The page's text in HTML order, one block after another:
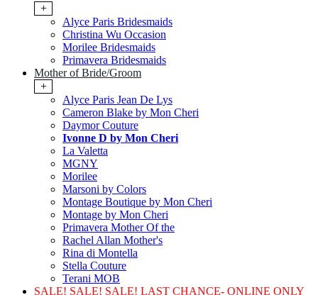
+
Alyce Paris Bridesmaids
Christina Wu Occasion
Morilee Bridesmaids
Primavera Bridesmaids
Mother of Bride/Groom
+
Alyce Paris Jean De Lys
Cameron Blake by Mon Cheri
Daymor Couture
Ivonne D by Mon Cheri
La Valetta
MGNY
Morilee
Marsoni by Colors
Montage Boutique by Mon Cheri
Montage by Mon Cheri
Primavera Mother Of the
Rachel Allan Mother's
Rina di Montella
Stella Couture
Terani MOB
SALE! SALE! SALE! LAST CHANCE- ONLINE ONLY